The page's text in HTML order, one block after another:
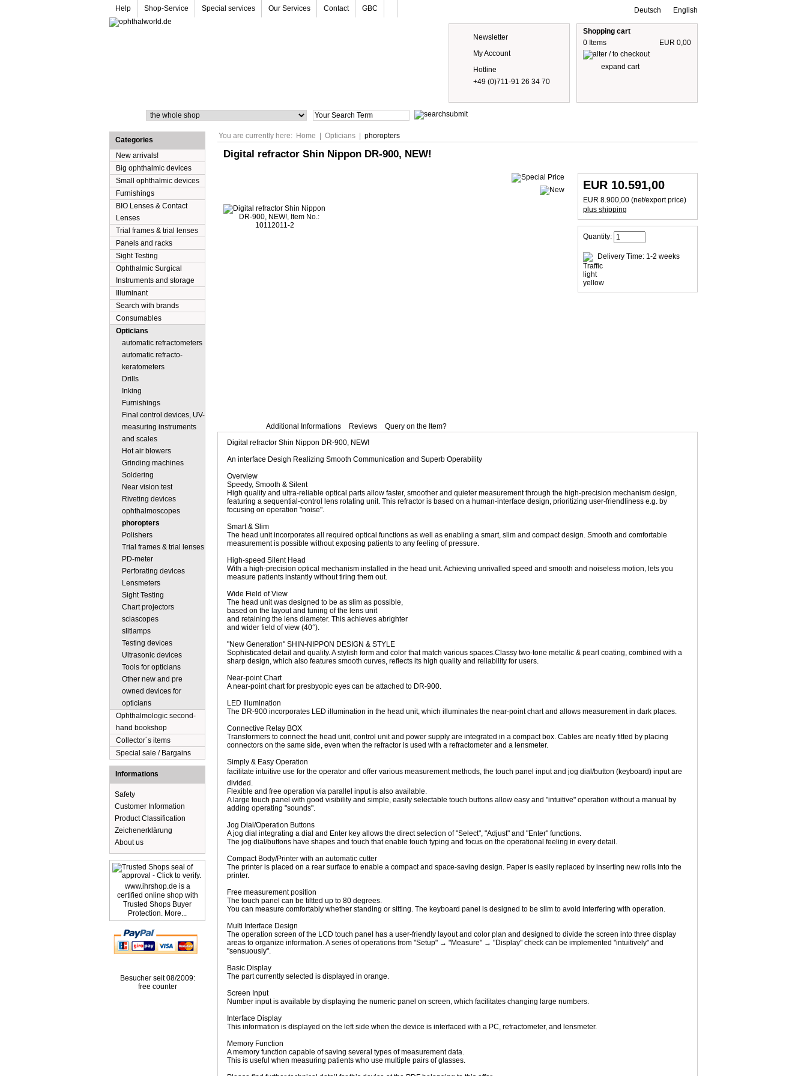
Deutsch English
Help Shop-Service Special services Our Services Contact GBC
Newsletter
My Account
Hotline
+49 (0)711-91 26 34 70
Shopping cart
0 Items
EUR 0,00
expand cart
You are currently here: Home Opticians phoropters
Digital refractor Shin Nippon DR-900, NEW!
EUR 10.591,00
EUR 8.900,00 (net/export price)
plus shipping
Quantity:
Delivery Time: 1-2 weeks
Additional Informations Reviews
Query on the Item?
Digital refractor Shin Nippon DR-900, NEW!
An interface Desigh Realizing Smooth Communication and Superb Operability
Overview
Speedy, Smooth & Silent
High quality and ultra-reliable optical parts allow faster, smoother and quieter measurement through the high-precision mechanism design,
featuring a sequential-control lens rotating unit. This refractor is based on a human-interface design, prioritizing user-friendliness e.g. by
focusing on operation "noise".
Smart & Slim
The head unit incorporates all required optical functions as well as enabling a smart, slim and compact design. Smooth and comfortable
measurement is possible without exposing patients to any feeling of pressure.
High-speed Silent Head
With a high-precision optical mechanism installed in the head unit. Achieving unrivalled speed and smooth and noiseless motion, lets you
measure patients instantly without tiring them out.
Wide Field of View
The head unit was designed to be as slim as possible,
based on the layout and tuning of the lens unit
and retaining the lens diameter. This achieves abrighter
and wider field of view (40°).
"New Generation" SHIN-NIPPON DESIGN & STYLE
Sophisticated detail and quality. A stylish form and color that match various spaces.Classy two-tone metallic & pearl coating, combined with a
sharp design, which also features smooth curves, reflects its high quality and reliability for users.
Near-point Chart
A near-point chart for presbyopic eyes can be attached to DR-900.
LED Illumlnation
The DR-900 incorporates LED illumination in the head unit, which illuminates the near-point chart and allows measurement in dark places.
Connective Relay BOX
Transformers to connect the head unit, control unit and power supply are integrated in a compact box. Cables are neatly fitted by placing
connectors on the same side, even when the refractor is used with a refractometer and a lensmeter.
Simply & Easy Operation
facilitate intuitive use for the operator and offer various measurement methods, the touch panel input and jog dial/button (keyboard) input are
divided.
Flexible and free operation via parallel input is also available.
A large touch panel with good visibility and simple, easily selectable touch buttons allow easy and "intuitive" operation without a manual by
adding operating "sounds".
Jog Dial/Operation Buttons
A jog dial integrating a dial and Enter key allows the direct selection of "Select", "Adjust" and "Enter" functions.
The jog dial/buttons have shapes and touch that enable touch typing and focus on the operational feeling in every detail.
Compact Body/Printer with an automatic cutter
The printer is placed on a rear surface to enable a compact and space-saving design. Paper is easily replaced by inserting new rolls into the
printer.
Free measurement position
The touch panel can be tiltted up to 80 degrees.
You can measure comfortably whether standing or sitting. The keyboard panel is designed to be slim to avoid interfering with operation.
Multi Interface Design
The operation screen of the LCD touch panel has a user-friendly layout and color plan and designed to divide the screen into three display
areas to organize information. A series of operations from "Setup" → "Measure" → "Display" check can be implemented "intuitively" and
"sensuously".
Basic Display
The part currently selected is displayed in orange.
Screen Input
Number input is available by displaying the numeric panel on screen, which facilitates changing large numbers.
Interface Display
This information is displayed on the left side when the device is interfaced with a PC, refractometer, and lensmeter.
Memory Function
A memory function capable of saving several types of measurement data.
This is useful when measuring patients who use multiple pairs of glasses.
Categories
New arrivals!
Big ophthalmic devices
Small ophthalmic devices
Furnishings
BIO Lenses & Contact
Lenses
Trial frames & trial lenses
Panels and racks
Sight Testing
Ophthalmic Surgical
Instruments and storage
Illuminant
Search with brands
Consumables
Opticians
automatic refractometers
automatic refracto-
keratometers
Drills
Inking
Furnishings
Final control devices, UV-
measuring instruments
and scales
Hot air blowers
Grinding machines
Soldering
Near vision test
Riveting devices
ophthalmoscopes
phoropters
Polishers
Trial frames & trial lenses
PD-meter
Perforating devices
Lensmeters
Sight Testing
Chart projectors
sciascopes
slitlamps
Testing devices
Ultrasonic devices
Tools for opticians
Other new and pre
owned devices for
opticians
Ophthalmologic second-
hand bookshop
Collector´s items
Special sale / Bargains
Informations
Safety
Customer Information
Product Classification
Zeichenerklärung
About us
www.ihrshop.de is a
certified online shop with
Trusted Shops Buyer
Protection. More...
Besucher seit 08/2009:
free counter